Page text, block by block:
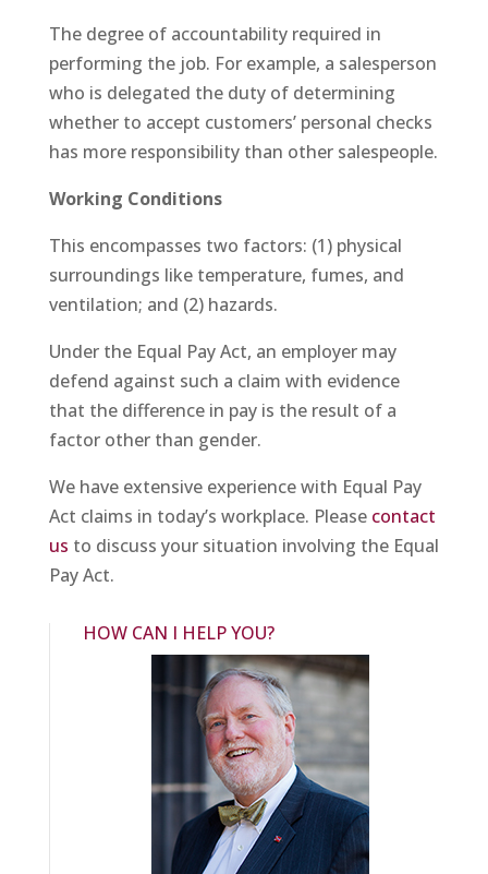
The degree of accountability required in
performing the job. For example, a salesperson
who is delegated the duty of determining
whether to accept customers’ personal checks
has more responsibility than other salespeople.
Working Conditions
This encompasses two factors: (1) physical
surroundings like temperature, fumes, and
ventilation; and (2) hazards.
Under the Equal Pay Act, an employer may
defend against such a claim with evidence
that the difference in pay is the result of a
factor other than gender.
We have extensive experience with Equal Pay
Act claims in today’s workplace. Please contact
us to discuss your situation involving the Equal
Pay Act.
HOW CAN I HELP YOU?